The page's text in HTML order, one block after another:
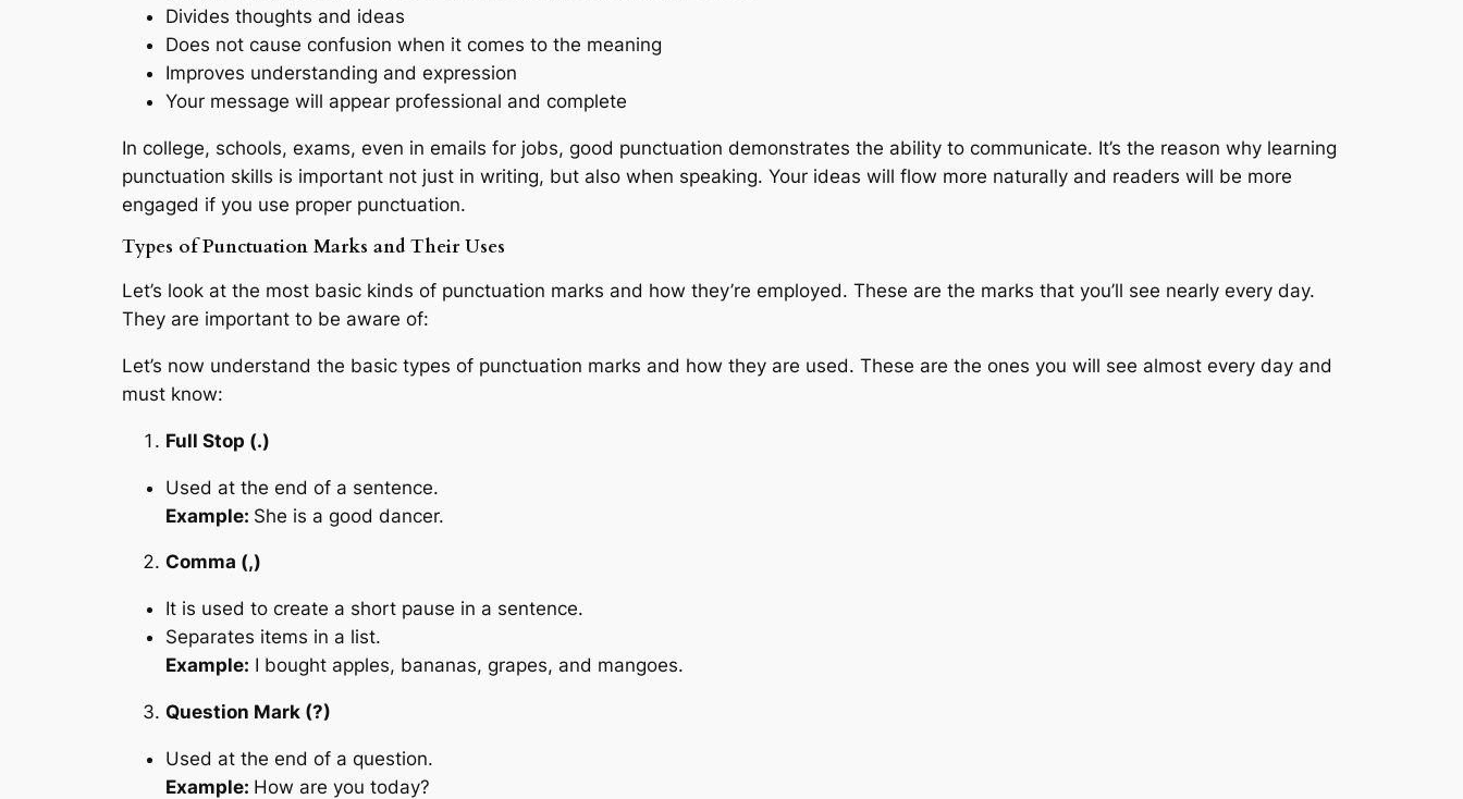
Divides thoughts and ideas
Does not cause confusion when it comes to the meaning
Improves understanding and expression
Your message will appear professional and complete
In college, schools, exams, even in emails for jobs, good punctuation demonstrates the ability to communicate. It’s the reason why learning
punctuation skills is important not just in writing, but also when speaking. Your ideas will flow more naturally and readers will be more
engaged if you use proper punctuation.
Types of Punctuation Marks and Their Uses
Let’s look at the most basic kinds of punctuation marks and how they’re employed. These are the marks that you’ll see nearly every day.
They are important to be aware of:
Let’s now understand the basic types of punctuation marks and how they are used. These are the ones you will see almost every day and
must know:
Full Stop (.)
Used at the end of a sentence.
Example: She is a good dancer.
Comma (,)
It is used to create a short pause in a sentence.
Separates items in a list.
Example: I bought apples, bananas, grapes, and mangoes.
Question Mark (?)
Used at the end of a question.
Example: How are you today?